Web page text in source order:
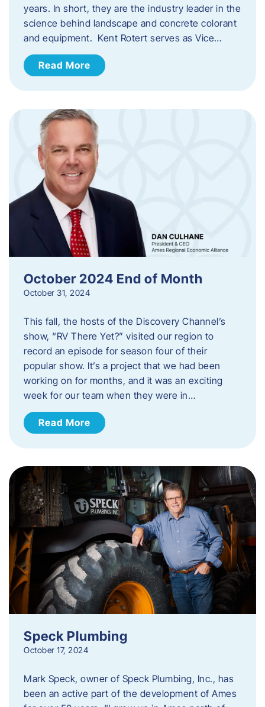
years. In short, they are the industry leader in the
science behind landscape and concrete colorant
and equipment. Kent Rotert serves as Vice…
Read More
October 2024 End of Month
October 31, 2024
This fall, the hosts of the Discovery Channel’s
show, “RV There Yet?” visited our region to
record an episode for season four of their
popular show. It’s a project that we had been
working on for months, and it was an exciting
week for our team when they were in…
Read More
Speck Plumbing
October 17, 2024
Mark Speck, owner of Speck Plumbing, Inc., has
been an active part of the development of Ames